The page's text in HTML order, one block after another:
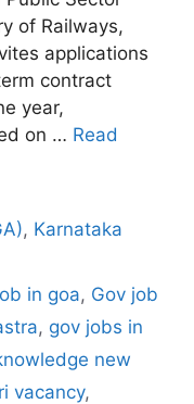
of Railways,
applications
contract
year,
on … Read
, Karnataka
in goa, Gov job
, gov jobs in
new
vacancy,